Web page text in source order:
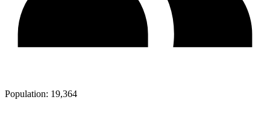
Population: 19,364